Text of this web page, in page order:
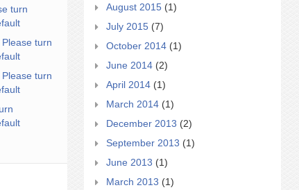
turn
turn
turn
August 2015 (1)
July 2015 (7)
October 2014 (1)
June 2014 (2)
April 2014 (1)
March 2014 (1)
December 2013 (2)
September 2013 (1)
June 2013 (1)
March 2013 (1)